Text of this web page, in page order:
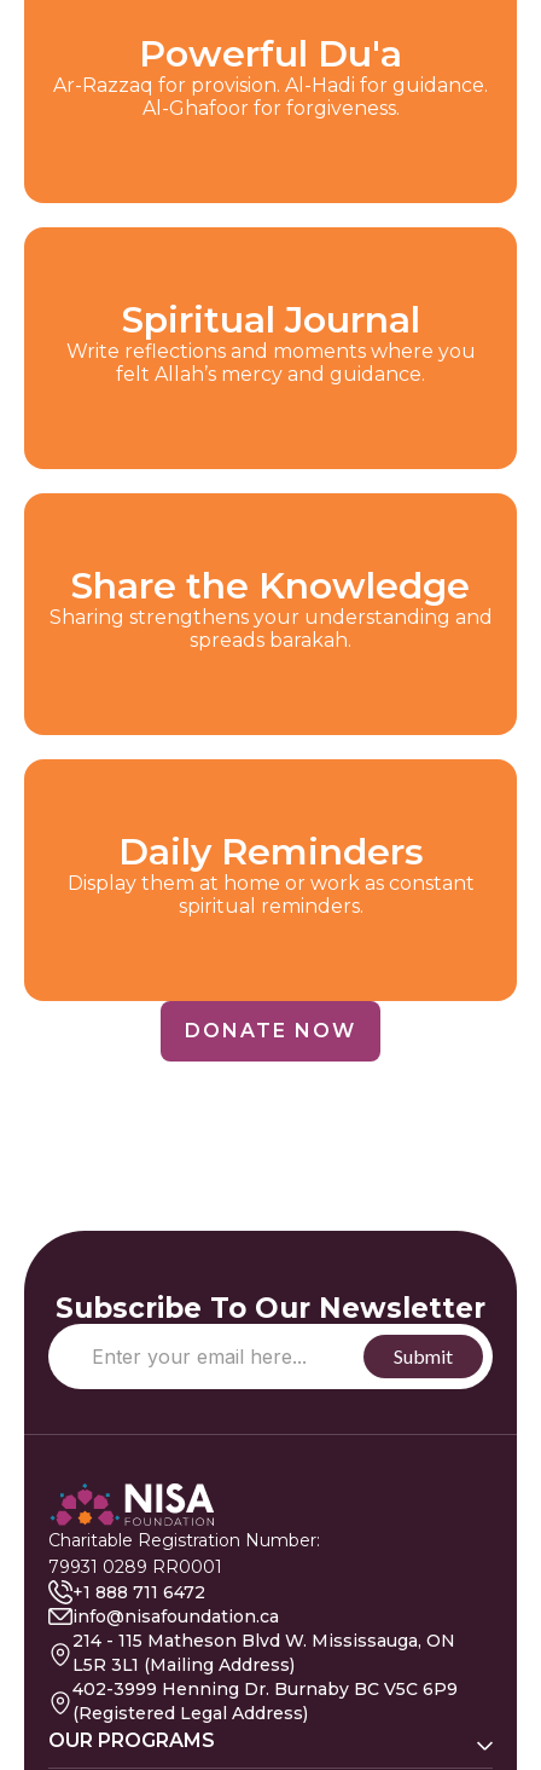
Powerful Du'a
Ar-Razzaq for provision. Al-Hadi for guidance.
Al-Ghafoor for forgiveness.
Spiritual Journal
Write reflections and moments where you
felt Allah’s mercy and guidance.
Share the Knowledge
Sharing strengthens your understanding and
spreads barakah.
Daily Reminders
Display them at home or work as constant
spiritual reminders.
DONATE NOW
Subscribe To Our Newsletter
Charitable Registration Number:
79931 0289 RR0001
+1 888 711 6472
info@nisafoundation.ca
214 - 115 Matheson Blvd W. Mississauga, ON
L5R 3L1 (Mailing Address)
402-3999 Henning Dr. Burnaby BC V5C 6P9
(Registered Legal Address)
OUR PROGRAMS